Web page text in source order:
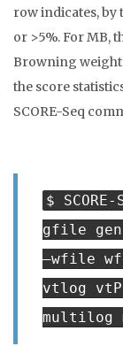
row indicates, by
or >5%. For MB,
Browning weight
the score
SCORE-Seq
$
gfile
–wfile
vtlog
multilog